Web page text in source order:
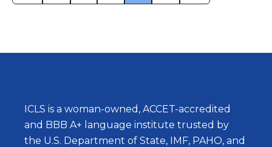
ICLS is a woman-owned, ACCET-accredited
and BBB A+ language institute trusted by
the U.S. Department of State, IMF, PAHO, and